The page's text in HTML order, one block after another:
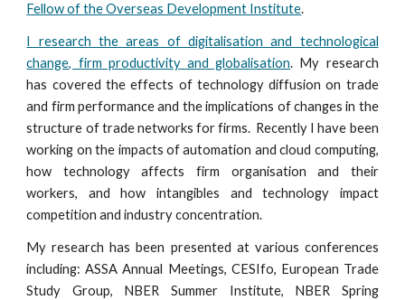
Fellow of the Overseas Development Institute.
I research the areas of digitalisation and technological
change, firm productivity and globalisation. My research
has covered the effects of technology diffusion on trade
and firm performance and the implications of changes in the
structure of trade networks for firms. Recently I have been
working on the impacts of automation and cloud computing,
how technology affects firm organisation and their
workers, and how intangibles and technology impact
competition and industry concentration.
My research has been presented at various conferences
including:ASSA Annual Meetings, CESIfo, European Trade
Study Group, NBER Summer Institute, NBER Spring